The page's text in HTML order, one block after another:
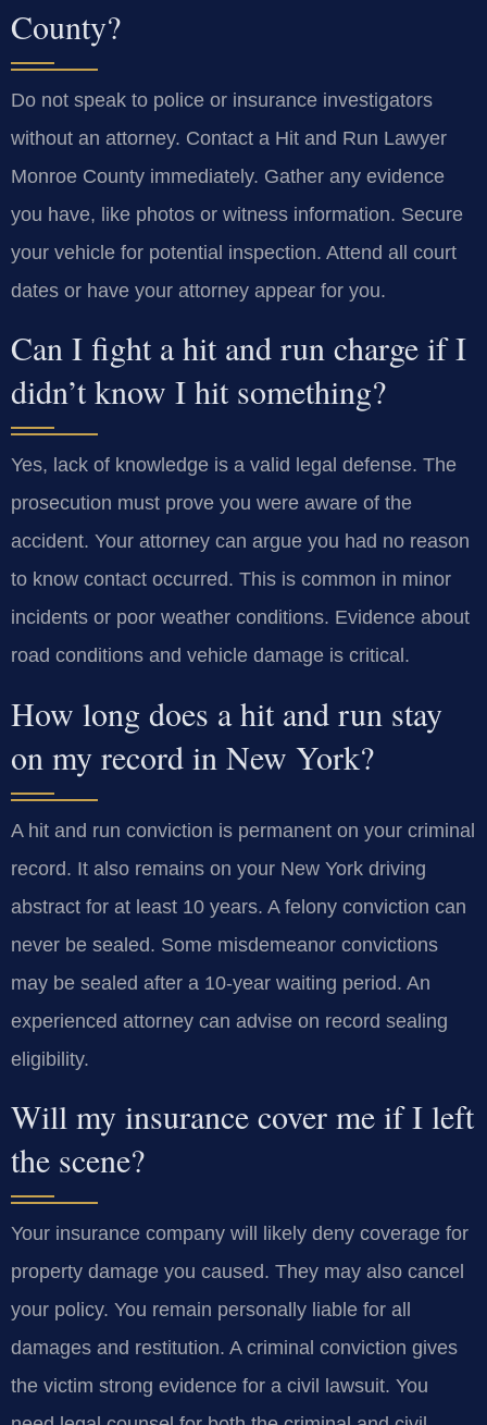
County?
Do not speak to police or insurance investigators
without an attorney. Contact a Hit and Run Lawyer
Monroe County immediately. Gather any evidence
you have, like photos or witness information. Secure
your vehicle for potential inspection. Attend all court
dates or have your attorney appear for you.
Can I fight a hit and run charge if I
didn’t know I hit something?
Yes, lack of knowledge is a valid legal defense. The
prosecution must prove you were aware of the
accident. Your attorney can argue you had no reason
to know contact occurred. This is common in minor
incidents or poor weather conditions. Evidence about
road conditions and vehicle damage is critical.
How long does a hit and run stay
on my record in New York?
A hit and run conviction is permanent on your criminal
record. It also remains on your New York driving
abstract for at least 10 years. A felony conviction can
never be sealed. Some misdemeanor convictions
may be sealed after a 10-year waiting period. An
experienced attorney can advise on record sealing
eligibility.
Will my insurance cover me if I left
the scene?
Your insurance company will likely deny coverage for
property damage you caused. They may also cancel
your policy. You remain personally liable for all
damages and restitution. A criminal conviction gives
the victim strong evidence for a civil lawsuit. You